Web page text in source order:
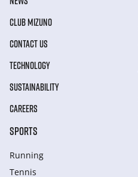
CLUB MIZUNO
CONTACT US
TECHNOLOGY
SUSTAINABILITY
CAREERS
SPORTS
Running
Tennis